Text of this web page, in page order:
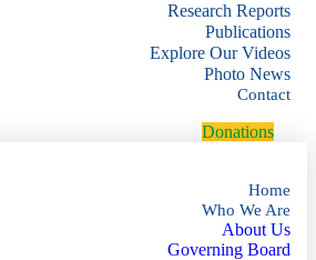
Research Reports
Publications
Explore Our Videos
Photo News
Contact
Donations
Home
Who We Are
About Us
Governing Board